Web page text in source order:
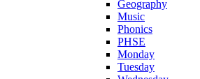
Geography
Music
Phonics
PHSE
Monday
Tuesday